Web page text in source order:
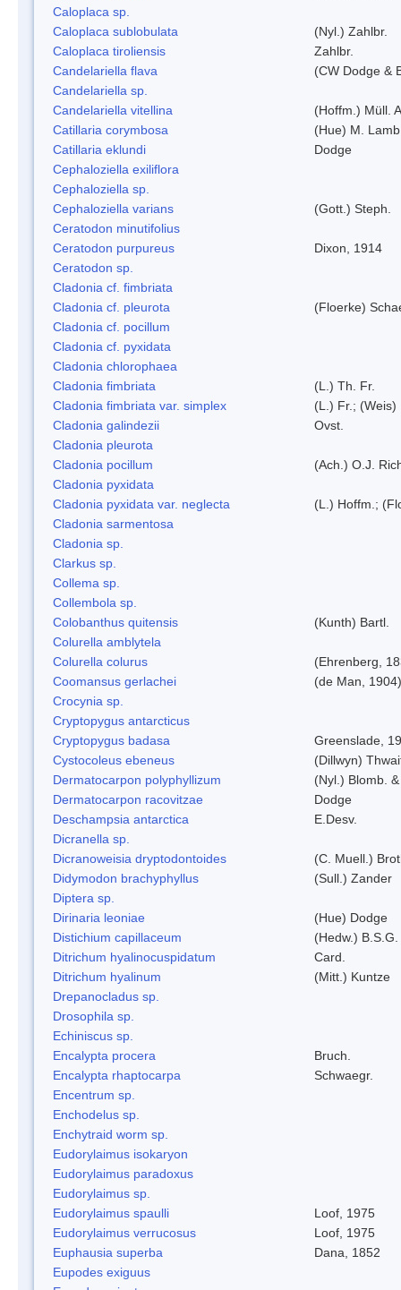
Caloplaca sp.
Caloplaca sublobulata
(Nyl.) Zahlbr.
Caloplaca tiroliensis
Zahlbr.
Candelariella flava
(CW Dodge &
Candelariella sp.
Candelariella vitellina
(Hoffm.) Müll.
Catillaria corymbosa
(Hue) M. Lamb
Catillaria eklundi
Dodge
Cephaloziella exiliflora
Cephaloziella sp.
Cephaloziella varians
(Gott.) Steph.
Ceratodon minutifolius
Ceratodon purpureus
Dixon, 1914
Ceratodon sp.
Cladonia cf. fimbriata
Cladonia cf. pleurota
(Floerke)
Cladonia cf. pocillum
Cladonia cf. pyxidata
Cladonia chlorophaea
Cladonia fimbriata
(L.) Th. Fr.
Cladonia fimbriata var. simplex
(L.) Fr.; (Weis)
Cladonia galindezii
Ovst.
Cladonia pleurota
Cladonia pocillum
(Ach.) O.J.
Cladonia pyxidata
Cladonia pyxidata var. neglecta
(L.) Hoffm.;
Cladonia sarmentosa
Cladonia sp.
Clarkus sp.
Collema sp.
Collembola sp.
Colobanthus quitensis
(Kunth) Bartl.
Colurella amblytela
Colurella colurus
(Ehrenberg,
Coomansus gerlachei
(de Man,
Crocynia sp.
Cryptopygus antarcticus
Cryptopygus badasa
Greenslade,
Cystocoleus ebeneus
(Dillwyn)
Dermatocarpon polyphyllizum
(Nyl.) Blomb.
Dermatocarpon racovitzae
Dodge
Deschampsia antarctica
E.Desv.
Dicranella sp.
Dicranoweisia dryptodontoides
(C. Muell.)
Didymodon brachyphyllus
(Sull.) Zander
Diptera sp.
Dirinaria leoniae
(Hue) Dodge
Distichium capillaceum
(Hedw.) B.S.G.
Ditrichum hyalinocuspidatum
Card.
Ditrichum hyalinum
(Mitt.) Kuntze
Drepanocladus sp.
Drosophila sp.
Echiniscus sp.
Encalypta procera
Bruch.
Encalypta rhaptocarpa
Schwaegr.
Encentrum sp.
Enchodelus sp.
Enchytraid worm sp.
Eudorylaimus isokaryon
Eudorylaimus paradoxus
Eudorylaimus sp.
Eudorylaimus spaulli
Loof, 1975
Eudorylaimus verrucosus
Loof, 1975
Euphausia superba
Dana, 1852
Eupodes exiguus